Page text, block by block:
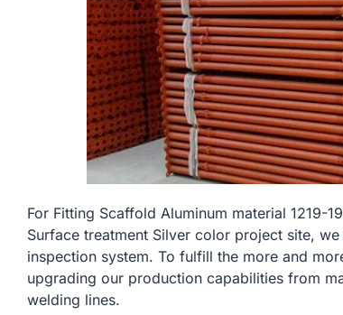
For Fitting Scaffold Aluminum material 1219-
Surface treatment Silver color project site,
inspection system. To fulfill the more and
upgrading our production capabilities from
welding lines.